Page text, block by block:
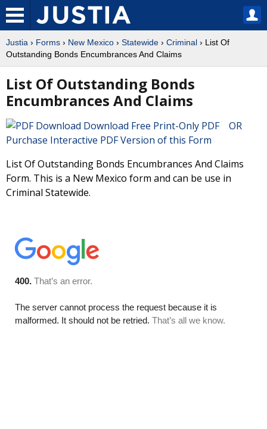
Justia › Forms › New Mexico › Statewide › Criminal › List Of
Outstanding Bonds Encumbrances And Claims
List Of Outstanding Bonds
Encumbrances And Claims
Download Free Print-Only PDF OR
Purchase Interactive PDF Version of this Form
List Of Outstanding Bonds Encumbrances And Claims
Form. This is a New Mexico form and can be use in
Criminal Statewide.